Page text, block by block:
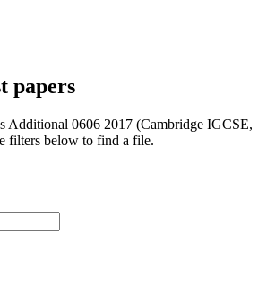
papers
Additional 0606 2017 (Cambridge IGCSE,
filters below to find a file.